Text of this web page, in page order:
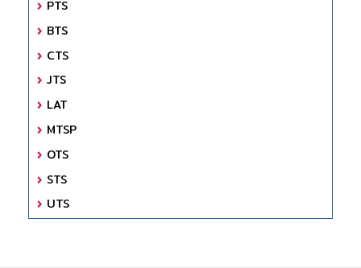
PTS
BTS
CTS
JTS
LAT
MTSP
OTS
STS
UTS